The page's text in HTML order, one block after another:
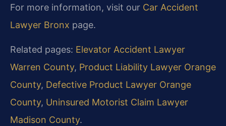
For more information, visit our Car Accident
Lawyer Bronx page.
Related pages: Elevator Accident Lawyer
Warren County, Product Liability Lawyer Orange
County, Defective Product Lawyer Orange
County, Uninsured Motorist Claim Lawyer
Madison County.